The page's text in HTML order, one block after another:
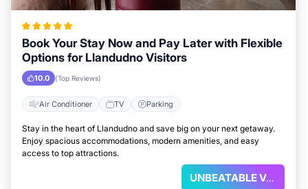
Book Your Stay Now and Pay Later with Flexible
Options for Llandudno Visitors
10.0 (Top Reviews)
Air Conditioner TV Parking
Stay in the heart of Llandudno and save big on your next getaway.
Enjoy spacious accommodations, modern amenities, and easy
access to top attractions.
UNBEATABLE VALUE